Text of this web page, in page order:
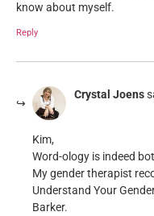
know about myself.
Reply
Crystal Joens
Kim,
Word-ology is indeed
My gender therapist
Understand Your
Barker.